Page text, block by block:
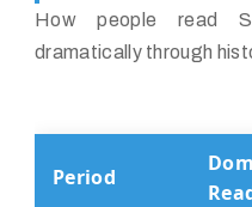
How people read
dramatically through
Period